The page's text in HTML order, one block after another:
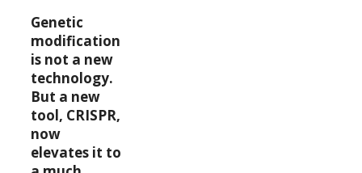
Genetic
modification
is not a new
technology.
But a new
tool, CRISPR,
now
elevates it to